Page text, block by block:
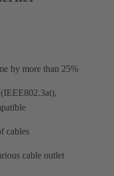
by more than 25%
cables
cable outlet